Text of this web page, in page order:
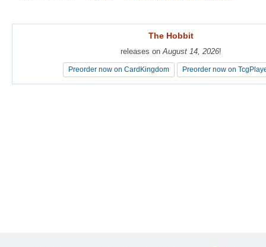
The Hobbit
releases on August 14, 2026!
Preorder now on CardKingdom Preorder now on
The Hobbit
releases on August 14, 2026!
Preorder now on CardKingdom Preorder now on